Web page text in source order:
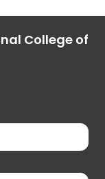
College of